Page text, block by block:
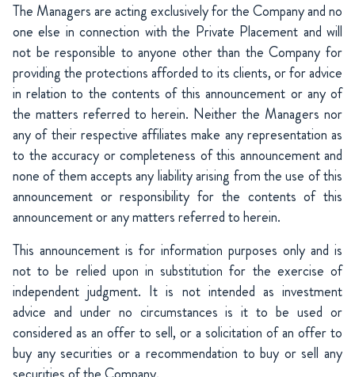
The Managers are acting exclusively for the Company and no
one else in connection with the Private Placement and will
not be responsible to anyone other than the Company for
providing the protections afforded to its clients, or for advice
in relation to the contents of this announcement or any of
the matters referred to herein. Neither the Managers nor
any of their respective affiliates make any representation as
to the accuracy or completeness of this announcement and
none of them accepts any liability arising from the use of this
announcement or responsibility for the contents of this
announcement or any matters referred to herein.
This announcement is for information purposes only and is
not to be relied upon in substitution for the exercise of
independent judgment. It is not intended as investment
advice and under no circumstances is it to be used or
considered as an offer to sell, or a solicitation of an offer to
buy any securities or a recommendation to buy or sell any